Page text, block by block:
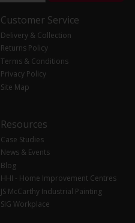
Customer Service
Delivery & Collection
Returns Policy
Terms & Conditions
Privacy Policy
Site Map
Resources
Case Studies
News & Events
Blog
HHI - Home Improvement Centres
JS McCarthy Industrial Painting
SIG Workplace